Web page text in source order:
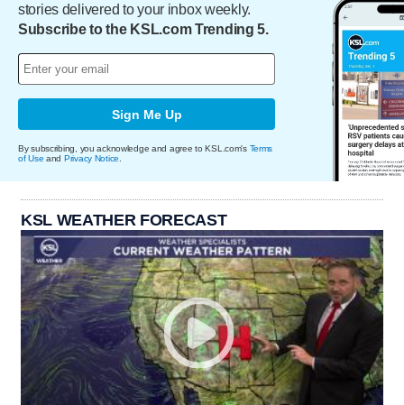
stories delivered to your inbox weekly.
Subscribe to the KSL.com Trending 5.
Sign Me Up
By subscribing, you acknowledge and agree to KSL.com's Terms
of Use and Privacy Notice
KSL WEATHER FORECAST